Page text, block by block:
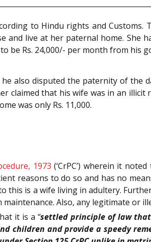
to Hindu rights and Customs.
live at her paternal home. She
be Rs. 24,000/- per month from his
also disputed the paternity of the
claimed that his wife was in an
was only Rs. 11,000.
1973 (‘CrPC’) wherein it
reasons to do so and has no
is a wife living in adultery.
Also, any legitimate or
it is a “settled principle of law that
children and provide a speedy